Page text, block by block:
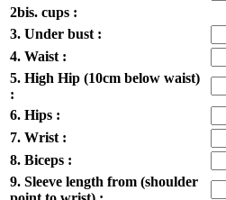
2bis. cups :
3. Under bust :
4. Waist :
5. High Hip (10cm below waist)
:
6. Hips :
7. Wrist :
8. Biceps :
9. Sleeve length from (shoulder